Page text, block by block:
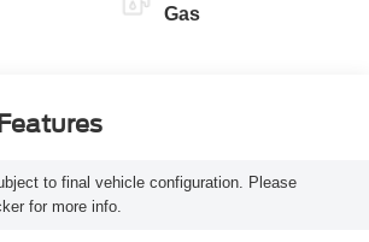
Gas
to final vehicle configuration. Please
for more info.